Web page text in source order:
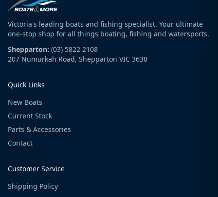
Victoria's leading boats and fishing specialist. Your ultimate
one-stop shop for all things boating, fishing and watersports.
Shepparton: (03) 5822 2108
207 Numurkah Road, Shepparton VIC 3630
Quick Links
New Boats
Current Stock
Parts & Accessories
Contact
Customer Service
Shipping Policy